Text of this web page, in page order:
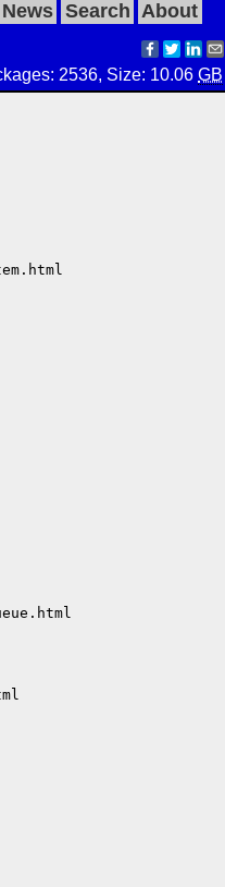
News Search About
2536, Size: 10.06GB